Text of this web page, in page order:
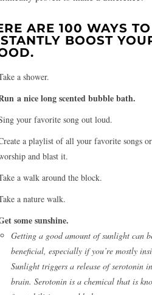
ARE 100 WAYS TO
BOOST
a shower.
a nice long scented bubble bath.
your favorite song out loud.
a playlist of all your favorite songs or
and blast it.
a walk around the block.
a nature walk.
some sunshine.
Getting a good amount of sunlight can
beneficial, especially if you’re mostly
Sunlight triggers a release of serotonin
brain. Serotonin is a chemical that is